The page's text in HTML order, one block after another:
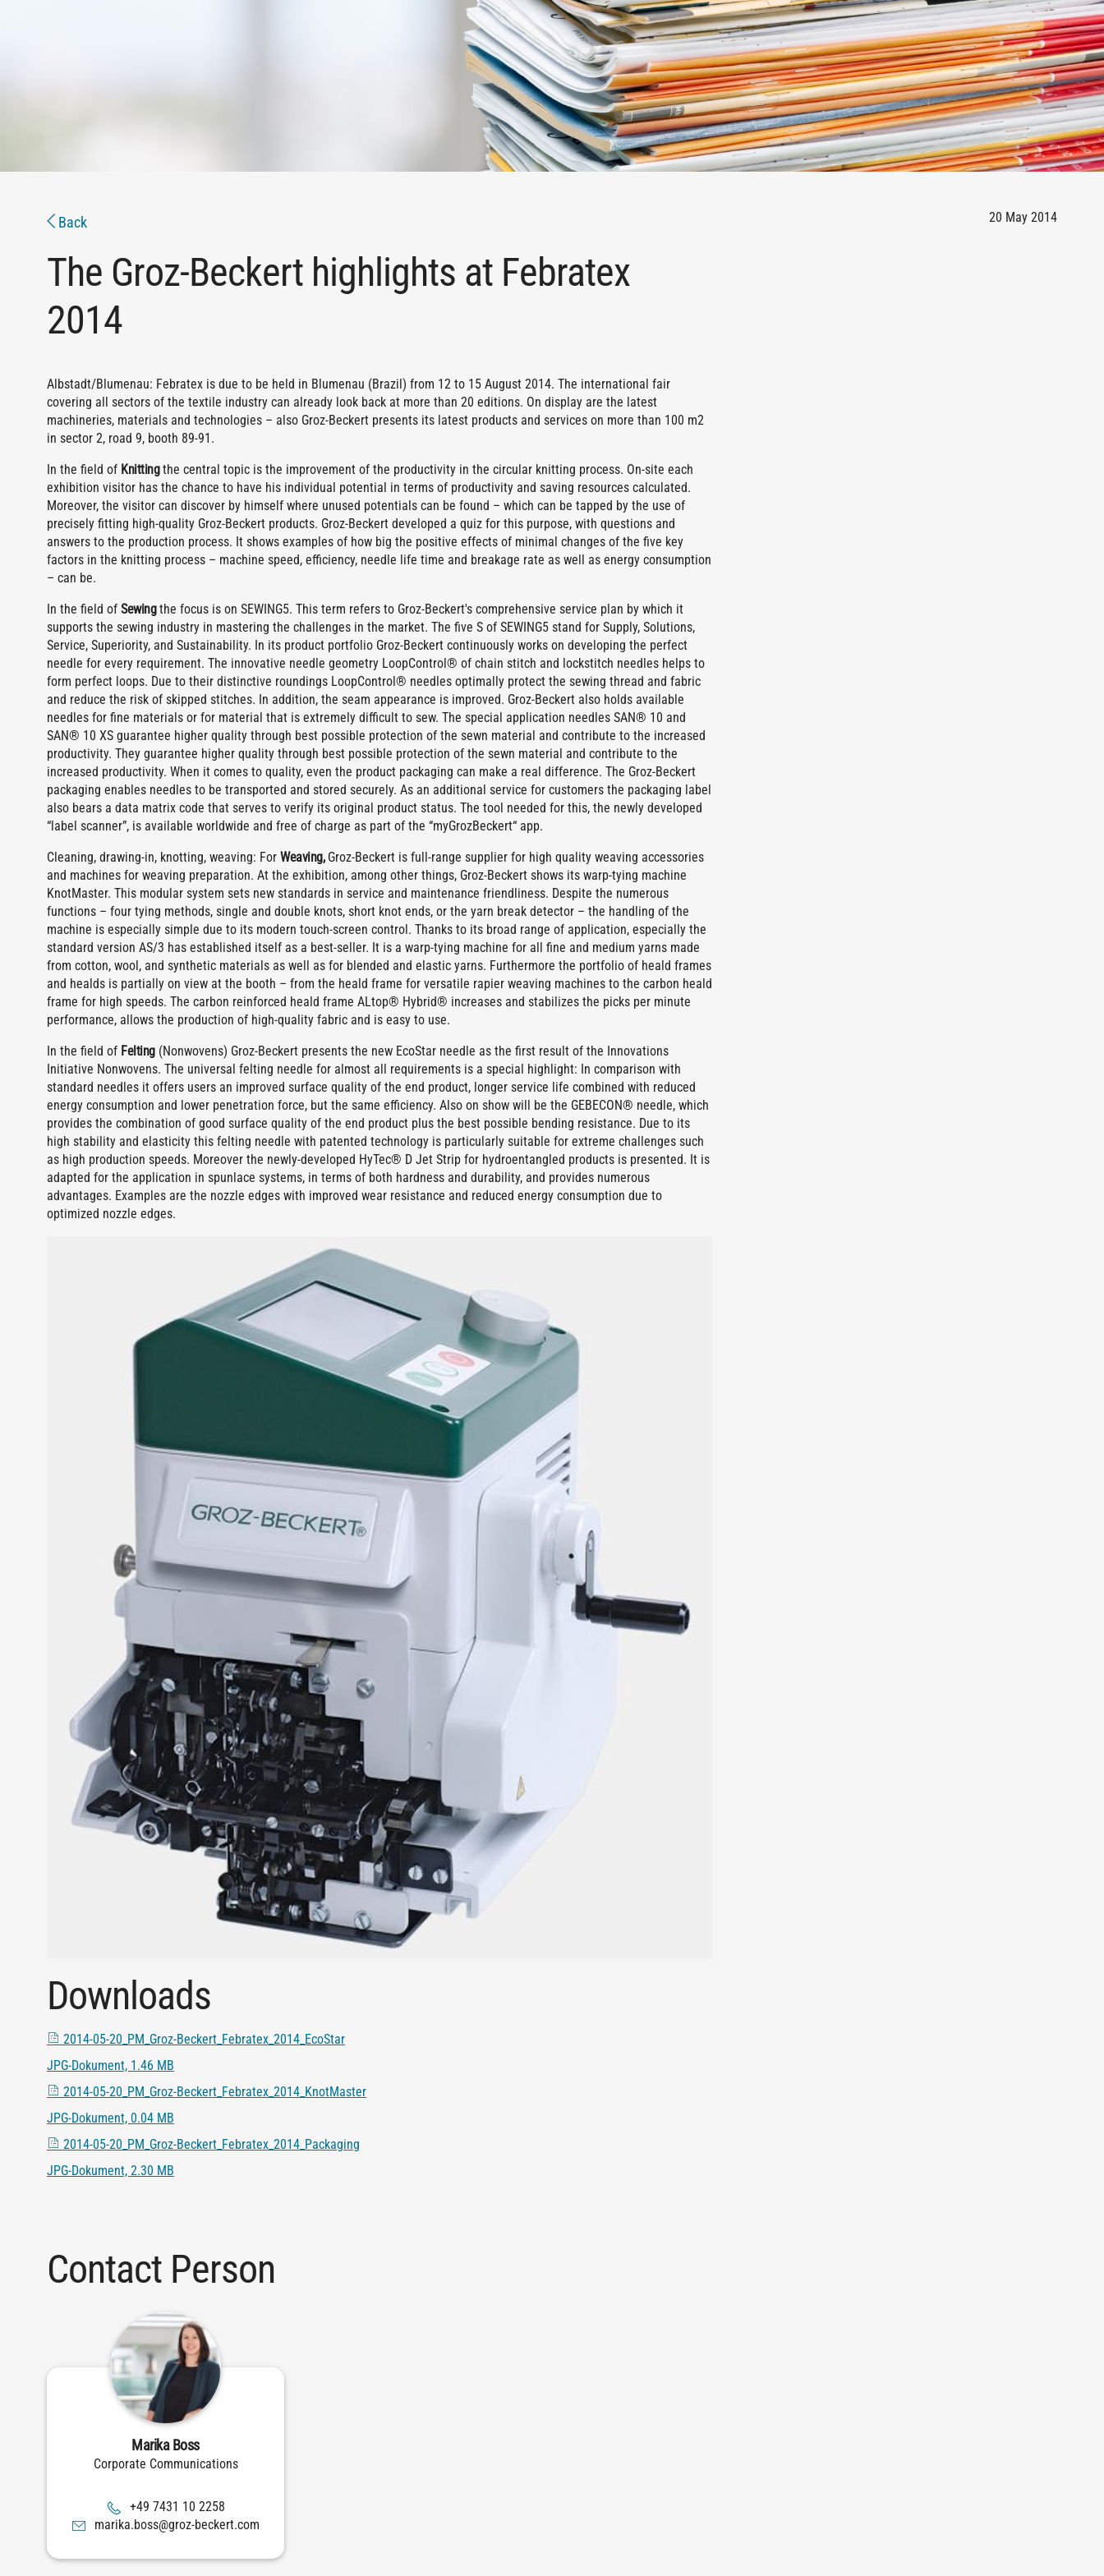
Back 20 May 2014
The Groz-Beckert highlights at Febratex
2014
Albstadt/Blumenau: Febratex is due to be held in Blumenau (Brazil) from 12 to 15 August 2014. The international fair
covering all sectors of the textile industry can already look back at more than 20 editions. On display are the latest
machineries, materials and technologies – also Groz-Beckert presents its latest products and services on more than 100 m2
in sector 2, road 9, booth 89-91.
In the field of Knittingthe central topic is the improvement of the productivity in the circular knitting process. On-site each
exhibition visitor has the chance to have his individual potential in terms of productivity and saving resources calculated.
Moreover, the visitor can discover by himself where unused potentials can be found – which can be tapped by the use of
precisely fitting high-quality Groz-Beckert products. Groz-Beckert developed a quiz for this purpose, with questions and
answers to the production process. It shows examples of how big the positive effects of minimal changes of the five key
factors in the knitting process – machine speed, efficiency, needle life time and breakage rate as well as energy consumption
– can be.
In the field of Sewingthe focus is on SEWING5. This term refers to Groz-Beckert's comprehensive service plan by which it
supports the sewing industry in mastering the challenges in the market. The five S of SEWING5 stand for Supply, Solutions,
Service, Superiority, and Sustainability. In its product portfolio Groz-Beckert continuously works on developing the perfect
needle for every requirement. The innovative needle geometry LoopControl® of chain stitch and lockstitch needles helps to
form perfect loops. Due to their distinctive roundings LoopControl® needles optimally protect the sewing thread and fabric
and reduce the risk of skipped stitches. In addition, the seam appearance is improved. Groz-Beckert also holds available
needles for fine materials or for material that is extremely difficult to sew. The special application needles SAN® 10 and
SAN® 10 XS guarantee higher quality through best possible protection of the sewn material and contribute to the increased
productivity. They guarantee higher quality through best possible protection of the sewn material and contribute to the
increased productivity. When it comes to quality, even the product packaging can make a real difference. The Groz-Beckert
packaging enables needles to be transported and stored securely. As an additional service for customers the packaging label
also bears a data matrix code that serves to verify its original product status. The tool needed for this, the newly developed
“label scanner”, is available worldwide and free of charge as part of the “myGrozBeckert“ app.
Cleaning, drawing-in, knotting, weaving: For Weaving,Groz-Beckert is full-range supplier for high quality weaving accessories
and machines for weaving preparation. At the exhibition, among other things, Groz-Beckert shows its warp-tying machine
KnotMaster. This modular system sets new standards in service and maintenance friendliness. Despite the numerous
functions – four tying methods, single and double knots, short knot ends, or the yarn break detector – the handling of the
machine is especially simple due to its modern touch-screen control. Thanks to its broad range of application, especially the
standard version AS/3 has established itself as a best-seller. It is a warp-tying machine for all fine and medium yarns made
from cotton, wool, and synthetic materials as well as for blended and elastic yarns. Furthermore the portfolio of heald frames
and healds is partially on view at the booth – from the heald frame for versatile rapier weaving machines to the carbon heald
frame for high speeds. The carbon reinforced heald frame ALtop® Hybrid® increases and stabilizes the picks per minute
performance, allows the production of high-quality fabric and is easy to use.
In the field of Felting(Nonwovens) Groz-Beckert presents the new EcoStar needle as the first result of the Innovations
Initiative Nonwovens. The universal felting needle for almost all requirements is a special highlight: In comparison with
standard needles it offers users an improved surface quality of the end product, longer service life combined with reduced
energy consumption and lower penetration force, but the same efficiency. Also on show will be the GEBECON® needle, which
provides the combination of good surface quality of the end product plus the best possible bending resistance. Due to its
high stability and elasticity this felting needle with patented technology is particularly suitable for extreme challenges such
as high production speeds. Moreover the newly-developed HyTec® D Jet Strip for hydroentangled products is presented. It is
adapted for the application in spunlace systems, in terms of both hardness and durability, and provides numerous
advantages. Examples are the nozzle edges with improved wear resistance and reduced energy consumption due to
optimized nozzle edges.
Downloads
2014-05-20_PM_Groz-Beckert_Febratex_2014_EcoStar
JPG-Dokument, 1.46 MB
2014-05-20_PM_Groz-Beckert_Febratex_2014_KnotMaster
JPG-Dokument, 0.04 MB
2014-05-20_PM_Groz-Beckert_Febratex_2014_Packaging
JPG-Dokument, 2.30 MB
Contact Person
Marika Boss
Corporate Communications
8522 01 1347 94+
moc.trekceb-zorg@ssob.akiram